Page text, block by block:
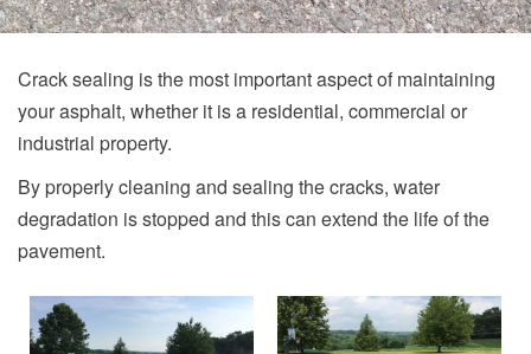
Crack sealing is the most important aspect of maintaining
your asphalt, whether it is a residential, commercial or
industrial property.
By properly cleaning and sealing the cracks, water
degradation is stopped and this can extend the life of the
pavement.